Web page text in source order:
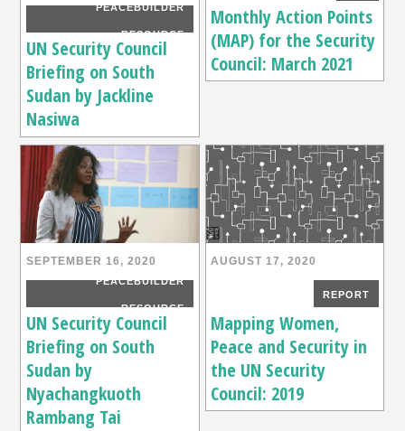
PEACEBUILDER
RESOURCE
UN Security Council
Briefing on South
Sudan by Jackline
Nasiwa
Monthly Action Points
(MAP) for the Security
Council: March 2021
SEPTEMBER 16, 2020
PEACEBUILDER
RESOURCE
UN Security Council
Briefing on South
Sudan by
Nyachangkuoth
Rambang Tai
AUGUST 17, 2020
REPORT
Mapping Women,
Peace and Security in
the UN Security
Council: 2019